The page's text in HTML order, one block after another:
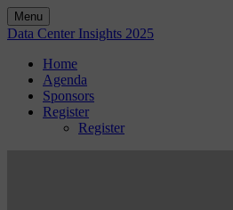
Menu
Data Center Insights 2025
Home
Agenda
Sponsors
Register
Register